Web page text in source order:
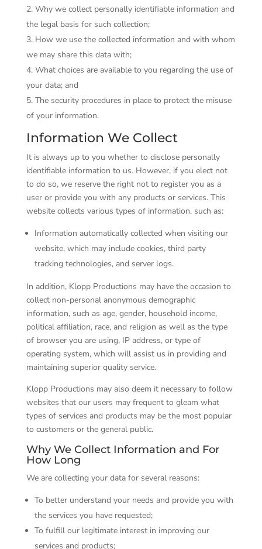
Why we collect personally identifiable information and
the legal basis for such collection;
How we use the collected information and with whom
we may share this data with;
What choices are available to you regarding the use of
your data; and
The security procedures in place to protect the misuse
of your information.
Information We Collect
It is always up to you whether to disclose personally
identifiable information to us. However, if you elect not
to do so, we reserve the right not to register you as a
user or provide you with any products or services. This
website collects various types of information, such as:
Information automatically collected when visiting our
website, which may include cookies, third party
tracking technologies, and server logs.
In addition, Klopp Productions may have the occasion to
collect non-personal anonymous demographic
information, such as age, gender, household income,
political affiliation, race, and religion as well as the type
of browser you are using, IP address, or type of
operating system, which will assist us in providing and
maintaining superior quality service.
Klopp Productions may also deem it necessary to follow
websites that our users may frequent to gleam what
types of services and products may be the most popular
to customers or the general public.
Why We Collect Information and For
How Long
We are collecting your data for several reasons:
To better understand your needs and provide you with
the services you have requested;
To fulfill our legitimate interest in improving our
services and products;